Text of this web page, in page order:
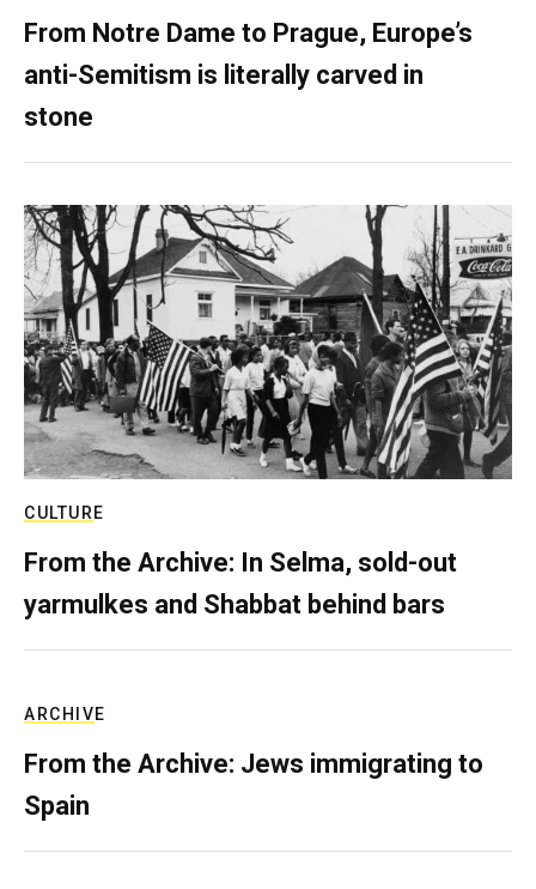
From Notre Dame to Prague, Europe’s
anti-Semitism is literally carved in
stone
CULTURE
From the Archive: In Selma, sold-out
yarmulkes and Shabbat behind bars
ARCHIVE
From the Archive: Jews immigrating to
Spain